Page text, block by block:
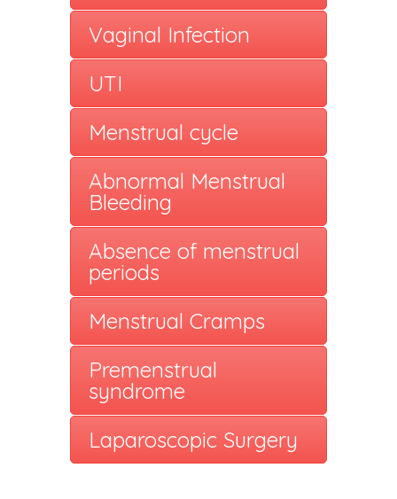
Vaginal Infection
UTI
Menstrual cycle
Abnormal Menstrual
Bleeding
Absence of menstrual
periods
Menstrual Cramps
Premenstrual
syndrome
Laparoscopic Surgery